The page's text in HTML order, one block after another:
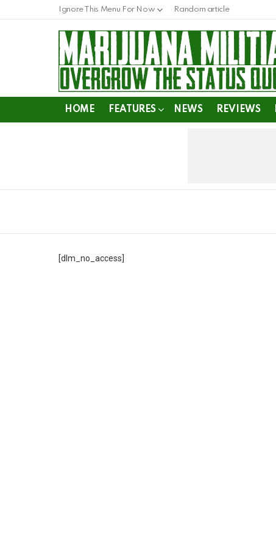
Ignore This Menu For Now Random article
HOME FEATURES NEWS REVIEWS
[dlm_no_access]